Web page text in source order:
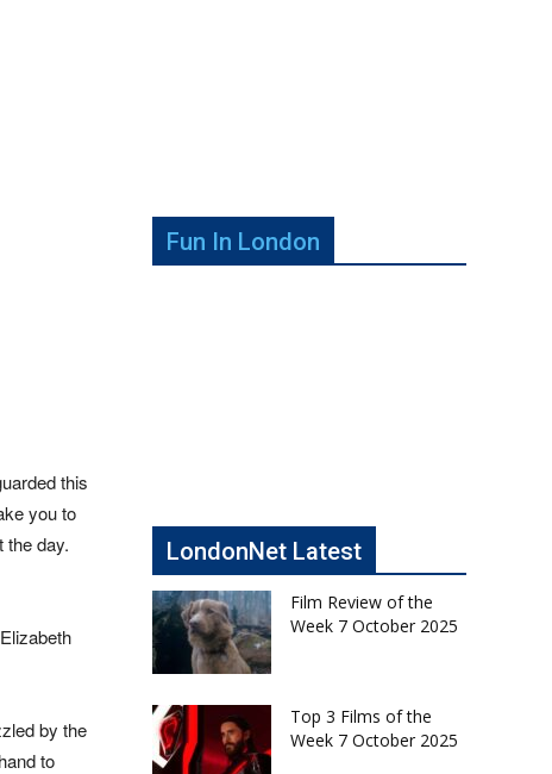
this
you to
the day.
by the
to
Fun In London
LondonNet Latest
Film Review of the
Week 7 October 2025
Top 3 Films of the
Week 7 October 2025